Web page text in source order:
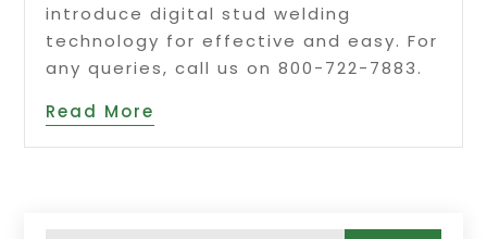
introduce digital stud welding
technology for effective and easy. For
any queries, call us on 800-722-7883.
Read More